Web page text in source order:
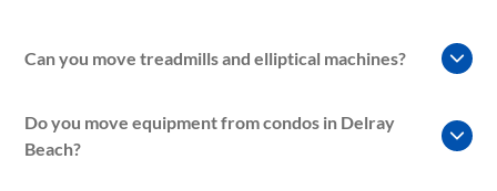
Can you move treadmills and elliptical machines?
treadmills, ellipticals, exercise bikes, rowing machines, and
other large fitness equipment commonly found in homes
Do you move equipment from condos in Delray
Beach?